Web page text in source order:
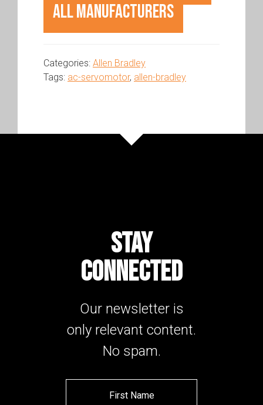
All Manufacturers
Categories: Allen Bradley
Tags: ac-servomotor, allen-bradley
STAY
CONNECTED
Our newsletter is
only relevant content.
No spam.